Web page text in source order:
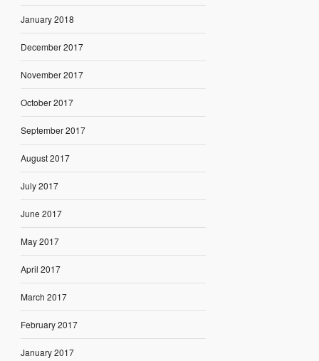
January 2018
December 2017
November 2017
October 2017
September 2017
August 2017
July 2017
June 2017
May 2017
April 2017
March 2017
February 2017
January 2017